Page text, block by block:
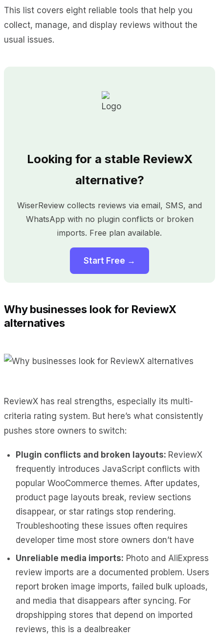
This list covers eight reliable tools that help you
collect, manage, and display reviews without the
usual issues.
Looking for a stable ReviewX
alternative?
WiserReview collects reviews via email, SMS, and
WhatsApp with no plugin conflicts or broken
imports. Free plan available.
Start Free →
Why businesses look for ReviewX
alternatives
ReviewX has real strengths, especially its multi-
criteria rating system. But here’s what consistently
pushes store owners to switch:
Plugin conflicts and broken layouts: ReviewX
frequently introduces JavaScript conflicts with
popular WooCommerce themes. After updates,
product page layouts break, review sections
disappear, or star ratings stop rendering.
Troubleshooting these issues often requires
developer time most store owners don’t have
Unreliable media imports: Photo and AliExpress
review imports are a documented problem. Users
report broken image imports, failed bulk uploads,
and media that disappears after syncing. For
dropshipping stores that depend on imported
reviews, this is a dealbreaker